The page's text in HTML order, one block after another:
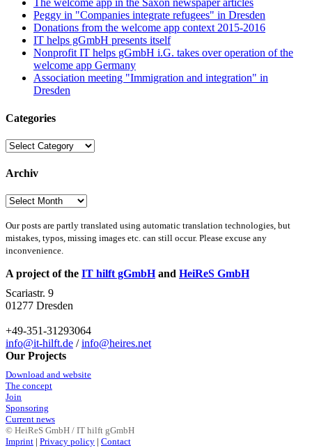
The welcome app in the Saxon newspaper articles
Peggy in "Companies integrate refugees" in Dresden
Donations from the welcome app context 2015-2016
IT helps gGmbH presents itself
Nonprofit IT helps gGmbH i.G. takes over operation of the
welcome app Germany
Association meeting "Immigration and integration" in
Dresden
Categories
Categories
Archiv
Archiv
Our posts are partly translated using automatic translation technologies, but
mistakes, typos, missing images etc. can still occur. Please excuse any
inconvenience.
A project of the IT hilft gGmbHand HeiReS GmbH
Scariastr. 9
01277 Dresden
+49-351-31293064
info@it-hilft.de /info@heires.net
Our Projects
Download and website
The concept
Join
Sponsoring
Current news
© HeiReS GmbH / IT hilft gGmbH
Imprint | Privacy policy | Contact